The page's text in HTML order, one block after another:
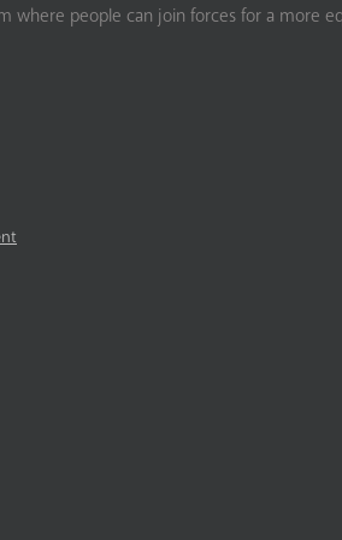
where people can join forces for a more